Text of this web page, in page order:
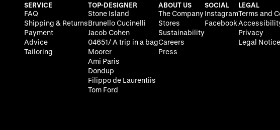
SERVICE
FAQ
Shipping & Returns
Payment
Advice
Tailoring
TOP-DESIGNER
Stone Island
Brunello Cucinelli
Jacob Cohen
04651/ A trip in a bag
Moorer
Ami Paris
Dondup
Filippo de Laurentiis
Tom Ford
ABOUT US
The Company
Stores
Sustainability
Careers
Press
SOCIAL
Instagram
Facebook
LEGAL
Terms and
Privacy
Legal Notice